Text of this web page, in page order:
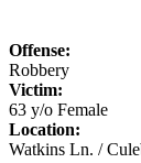
Offense:
Robbery
Victim:
63 y/o Female
Location:
Watkins Ln. /